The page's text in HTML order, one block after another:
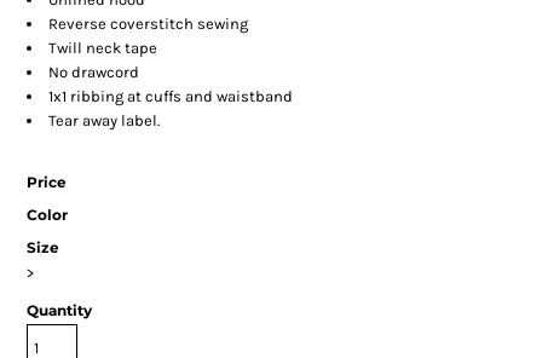
Reverse coverstitch sewing
Twill neck tape
No drawcord
1x1 ribbing at cuffs and waistband
Tear away label.
Price
Color
Size
>
Quantity